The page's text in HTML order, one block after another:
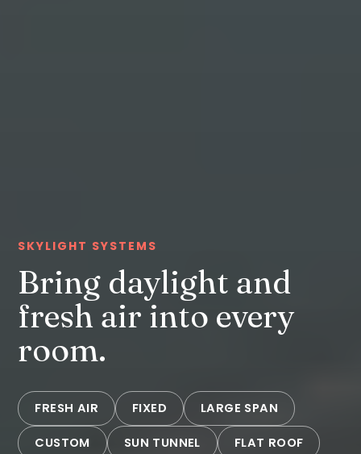
SKYLIGHT SYSTEMS
Bring daylight and
fresh air into every
room.
FRESH AIR FIXED LARGE SPAN
CUSTOM SUN TUNNEL FLAT ROOF